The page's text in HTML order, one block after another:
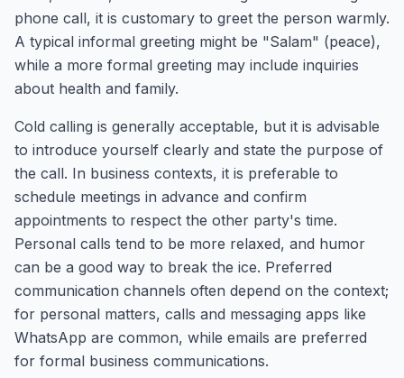
phone call, it is customary to greet the person warmly.
A typical informal greeting might be "Salam" (peace),
while a more formal greeting may include inquiries
about health and family.
Cold calling is generally acceptable, but it is advisable
to introduce yourself clearly and state the purpose of
the call. In business contexts, it is preferable to
schedule meetings in advance and confirm
appointments to respect the other party's time.
Personal calls tend to be more relaxed, and humor
can be a good way to break the ice. Preferred
communication channels often depend on the context;
for personal matters, calls and messaging apps like
WhatsApp are common, while emails are preferred
for formal business communications.